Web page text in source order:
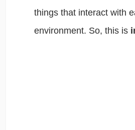
things that interact with
environment. So, this is